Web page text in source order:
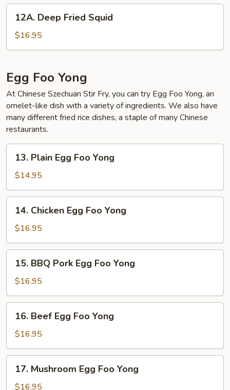
Wings
Deep
Fried
Squid
12A. Deep Fried Squid
$16.95
Egg Foo Yong
At Chinese Szechuan Stir Fry, you can try Egg Foo Yong, an
omelet-like dish with a variety of ingredients. We also have
many different fried rice dishes, a staple of many Chinese
restaurants.
Plain
Egg
Foo
Yong
13. Plain Egg Foo Yong
$14.95
Chicken
Egg
Foo
Yong
14. Chicken Egg Foo Yong
$16.95
BBQ
Pork
Egg
Foo
Yong
15. BBQ Pork Egg Foo Yong
$16.95
Beef
Egg
Foo
Yong
16. Beef Egg Foo Yong
$16.95
Mushroom
Egg
17. Mushroom Egg Foo Yong
$16.95